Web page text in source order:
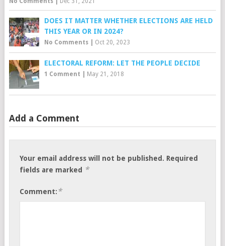
DOES IT MATTER WHETHER ELECTIONS ARE HELD
THIS YEAR OR IN 2024?
No Comments| Oct 20, 2023
ELECTORAL REFORM: LET THE PEOPLE DECIDE
1 Comment May 21, 2018
Add a Comment
Your email address will not be published. Required
fields are marked
*
Comment: *